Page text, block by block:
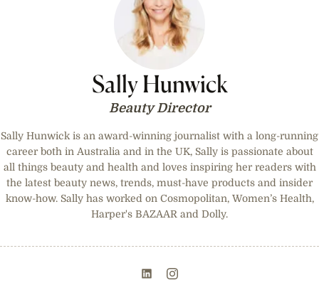
Sally Hunwick
Beauty Director
Sally Hunwick is an award-winning journalist with a long-running
career both in Australia and in the UK, Sally is passionate about
all things beauty and health and loves inspiring her readers with
the latest beauty news, trends, must-have products and insider
know-how. Sally has worked on Cosmopolitan, Women’s Health,
Harper's BAZAAR and Dolly.